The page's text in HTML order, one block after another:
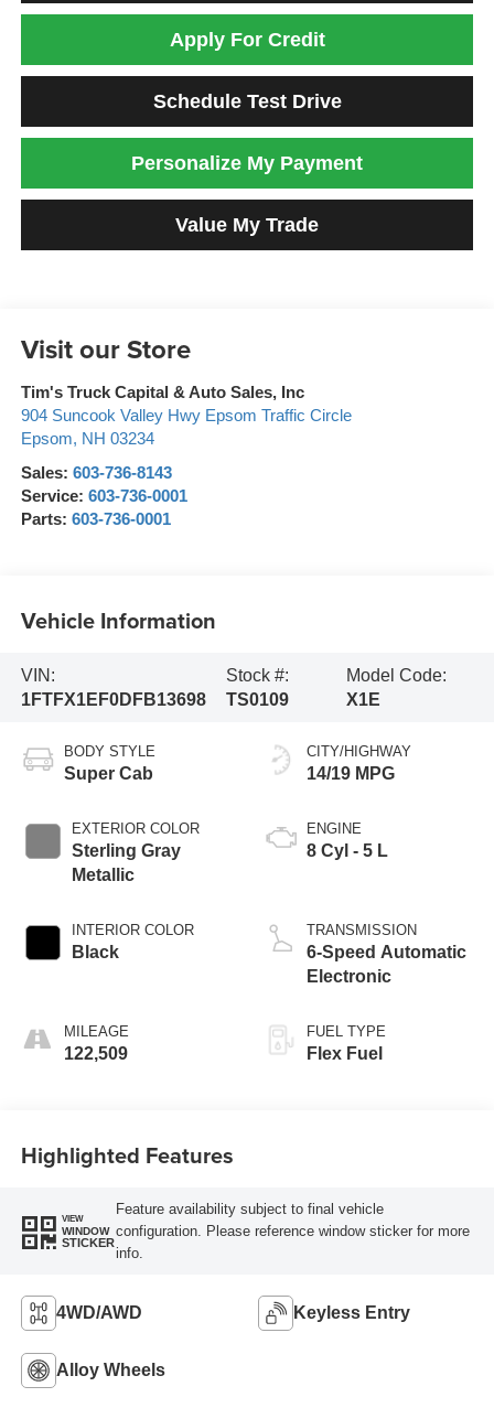
Apply For Credit
Schedule Test Drive
Personalize My Payment
Value My Trade
Visit our Store
Tim's Truck Capital & Auto Sales, Inc
904 Suncook Valley Hwy Epsom Traffic Circle
Epsom, NH 03234
Sales: 603-736-8143
Service: 603-736-0001
Parts: 603-736-0001
Vehicle Information
VIN:
1FTFX1EF0DFB13698
Stock #:
TS0109
Model Code:
X1E
BODY STYLE
Super Cab
EXTERIOR COLOR
Sterling Gray
Metallic
INTERIOR COLOR
Black
MILEAGE
122,509
CITY/HIGHWAY
14/19 MPG
ENGINE
8 Cyl - 5 L
TRANSMISSION
6-Speed Automatic
Electronic
FUEL TYPE
Flex Fuel
Highlighted Features
VIEW
WINDOW
STICKER
Feature availability subject to final vehicle
configuration. Please reference window sticker for more
info.
4WD/AWD Keyless Entry
Alloy Wheels